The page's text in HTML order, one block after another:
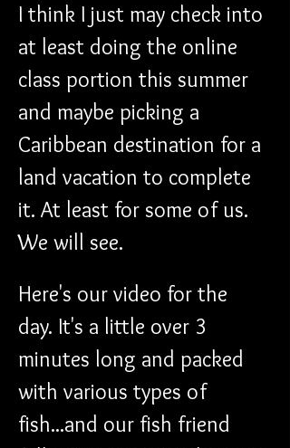
I think I just may check into
at least doing the online
class portion this summer
and maybe picking a
Caribbean destination for a
land vacation to complete
it. At least for some of us.
We will see.
Here's our video for the
day. It's a little over 3
minutes long and packed
with various types of
fish...and our fish friend